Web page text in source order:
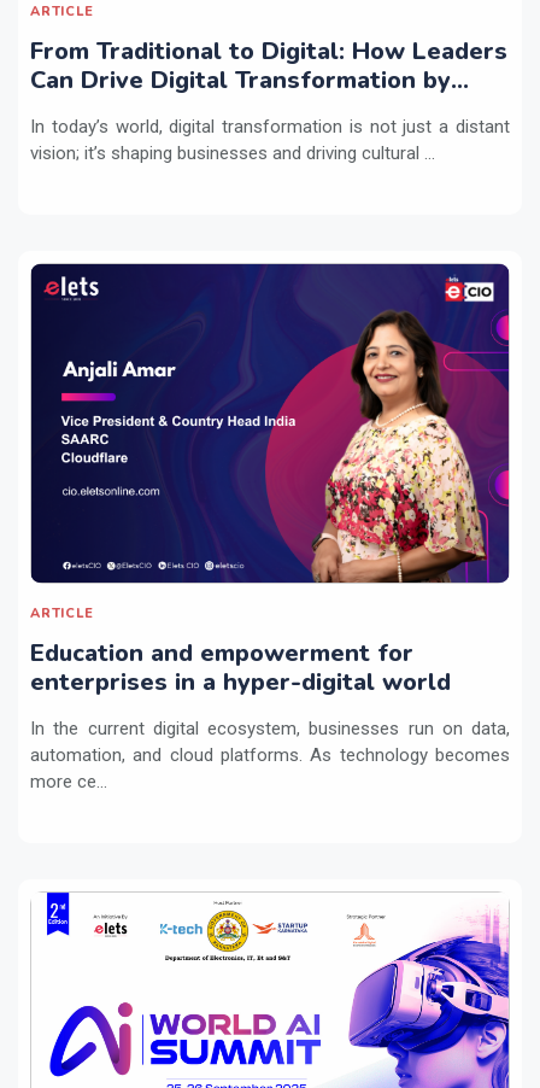
ARTICLE
From Traditional to Digital: How Leaders
Can Drive Digital Transformation by
Practices
In today’s world, digital transformation is not just a distant
vision; it’s shaping businesses and driving cultural ...
ARTICLE
Education and empowerment for
enterprises in a hyper-digital world
In the current digital ecosystem, businesses run on data,
automation, and cloud platforms. As technology becomes
more ce...